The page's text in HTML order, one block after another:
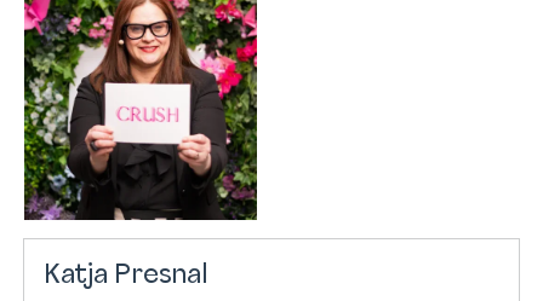
Katja Presnal